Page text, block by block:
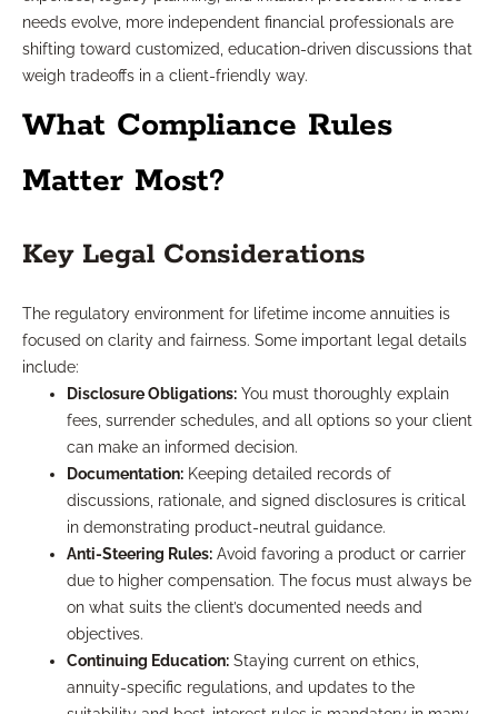
needs evolve, more independent financial professionals are
shifting toward customized, education-driven discussions that
weigh tradeoffs in a client-friendly way.
What Compliance Rules
Matter Most?
Key Legal Considerations
The regulatory environment for lifetime income annuities is
focused on clarity and fairness. Some important legal details
include:
Disclosure Obligations: You must thoroughly explain
fees, surrender schedules, and all options so your client
can make an informed decision.
Documentation: Keeping detailed records of
discussions, rationale, and signed disclosures is critical
in demonstrating product-neutral guidance.
Anti-Steering Rules: Avoid favoring a product or carrier
due to higher compensation. The focus must always be
on what suits the client’s documented needs and
objectives.
Continuing Education: Staying current on ethics,
annuity-specific regulations, and updates to the